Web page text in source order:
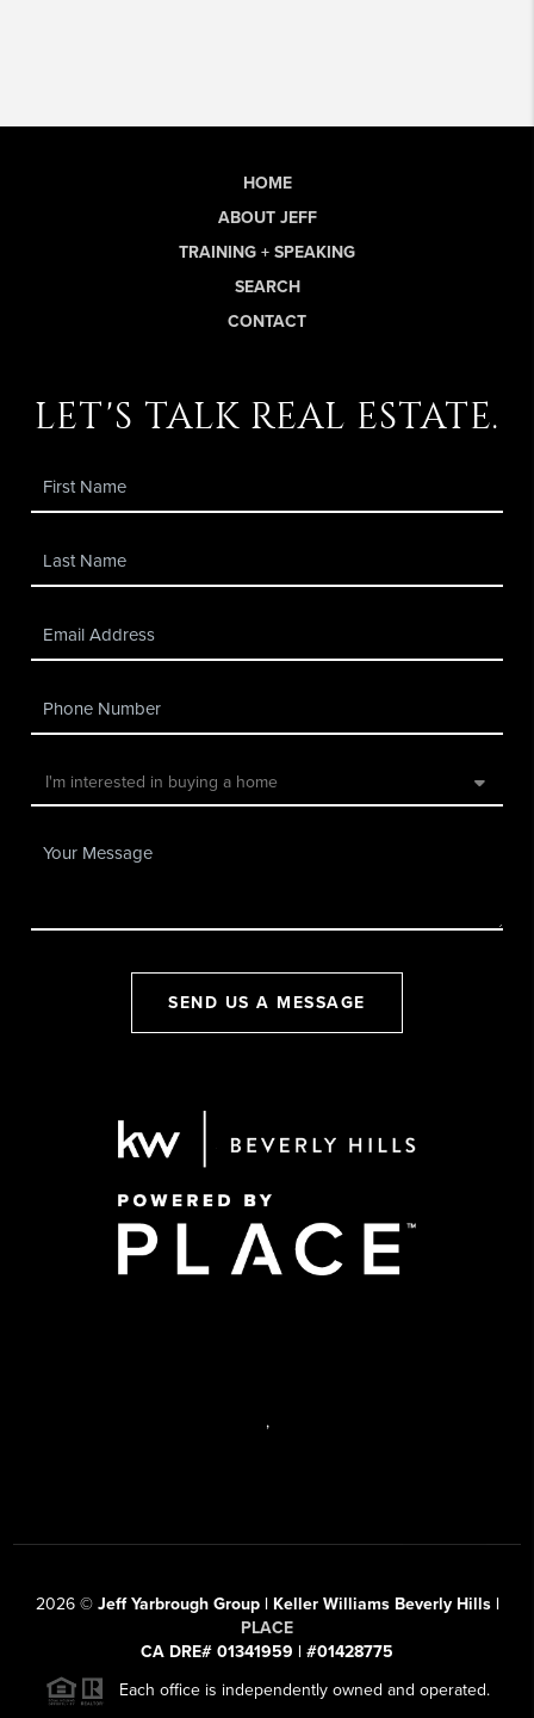
HOME
ABOUT JEFF
TRAINING + SPEAKING
SEARCH
CONTACT
let's talk real estate.
SEND US A MESSAGE
,
2026© Jeff Yarbrough Group | Keller Williams Beverly Hills |
PLACE
CA DRE# 01341959 | #01428775
Each office is independently owned and operated.